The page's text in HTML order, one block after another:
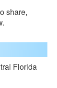
share,
Florida